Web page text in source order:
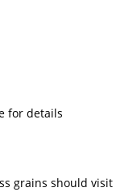
for details
grains should